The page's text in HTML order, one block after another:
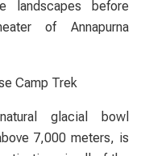
landscapes before
of Annapurna
glacial bowl
7,000 meters, is